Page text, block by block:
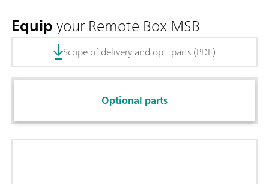
Equipyour Remote Box MSB
Scope of delivery and opt. parts (PDF)
Optional parts